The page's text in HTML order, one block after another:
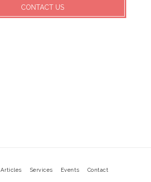
CONTACT US
Articles Services Events Contact